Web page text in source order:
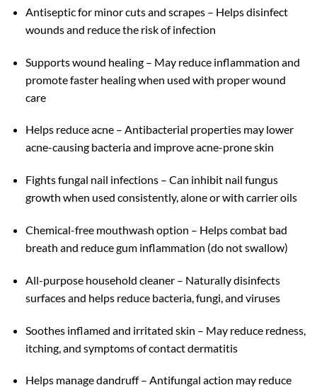
Antiseptic for minor cuts and scrapes – Helps disinfect
wounds and reduce the risk of infection
Supports wound healing – May reduce inflammation and
promote faster healing when used with proper wound
care
Helps reduce acne – Antibacterial properties may lower
acne-causing bacteria and improve acne-prone skin
Fights fungal nail infections – Can inhibit nail fungus
growth when used consistently, alone or with carrier oils
Chemical-free mouthwash option – Helps combat bad
breath and reduce gum inflammation (do not swallow)
All-purpose household cleaner – Naturally disinfects
surfaces and helps reduce bacteria, fungi, and viruses
Soothes inflamed and irritated skin – May reduce redness,
itching, and symptoms of contact dermatitis
Helps manage dandruff – Antifungal action may reduce